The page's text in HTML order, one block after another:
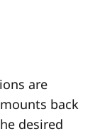
are
back
desired